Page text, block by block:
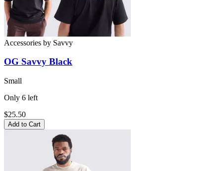
Accessories by Savvy
OG Savvy Black
Small
Only 6 left
$25.50
Add to Cart